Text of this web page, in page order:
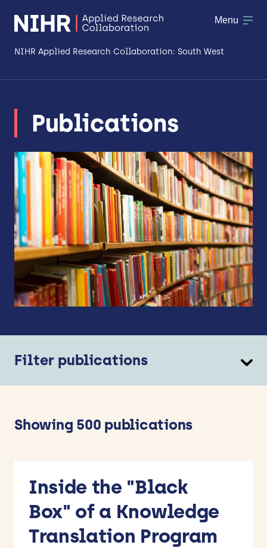
NIHR Applied Research Collaboration: South West
Research
Making a difference
Patient & Public Involvement
Workforce & Researcher Development
Menu
Publications
Filter publications
Dementia and Neurological Conditions
Prevention
Types
ARC BITE
Books
Showing 500 publications
Inside the "Black
Box" of a Knowledge
Translation Program